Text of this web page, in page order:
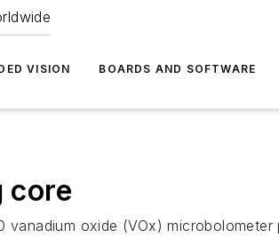
VISION BOARDS AND SOFTWARE
core
oxide (VOx) microbolometer